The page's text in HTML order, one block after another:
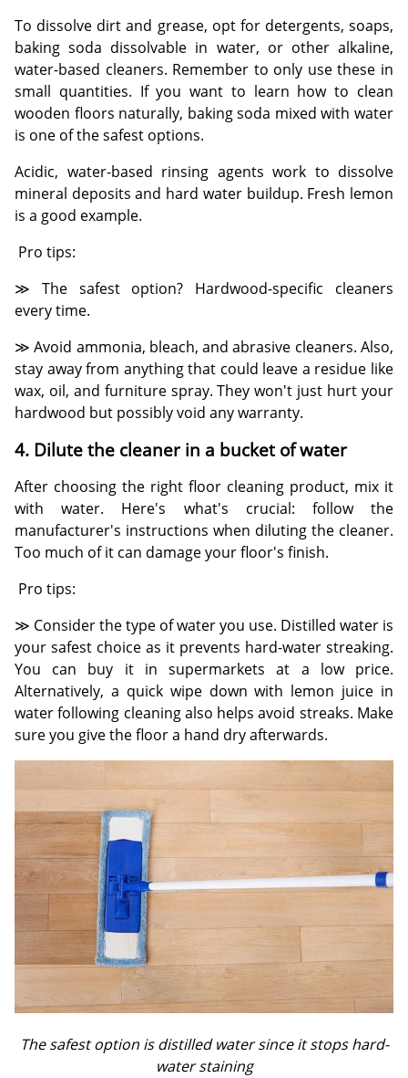
To dissolve dirt and grease, opt for detergents, soaps,
baking soda dissolvable in water, or other alkaline,
water-based cleaners. Remember to only use these in
small quantities. If you want to learn how to clean
wooden floors naturally, baking soda mixed with water
is one of the safest options.
Acidic, water-based rinsing agents work to dissolve
mineral deposits and hard water buildup. Fresh lemon
is a good example.
Pro tips:
≫ The safest option? Hardwood-specific cleaners
every time.
≫ Avoid ammonia, bleach, and abrasive cleaners. Also,
stay away from anything that could leave a residue like
wax, oil, and furniture spray. They won't just hurt your
hardwood but possibly void any warranty.
4. Dilute the cleaner in a bucket of water
After choosing the right floor cleaning product, mix it
with water. Here's what's crucial: follow the
manufacturer's instructions when diluting the cleaner.
Too much of it can damage your floor's finish.
Pro tips:
≫ Consider the type of water you use. Distilled water is
your safest choice as it prevents hard-water streaking.
You can buy it in supermarkets at a low price.
Alternatively, a quick wipe down with lemon juice in
water following cleaning also helps avoid streaks. Make
sure you give the floor a hand dry afterwards.
The safest option is distilled water since it stops hard-
water staining